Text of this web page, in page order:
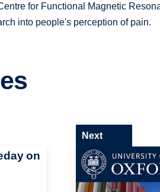
for Functional Magnetic
into people's perception of pain.
on
Next